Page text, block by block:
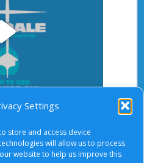
Settings
store and access device
will allow us to process
website to help us improve this
Play
Video